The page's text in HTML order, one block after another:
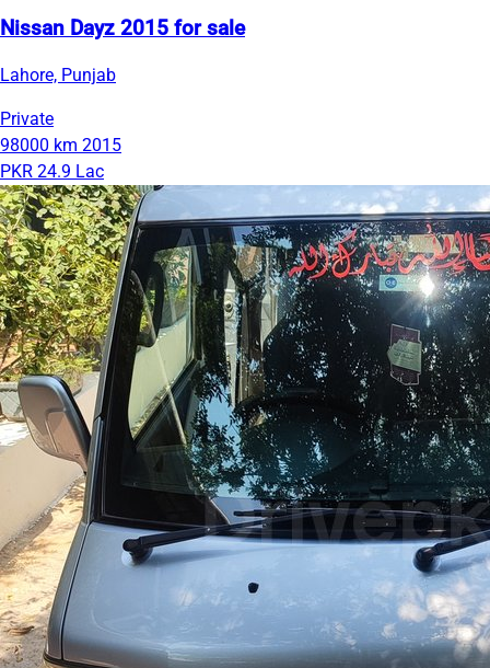
Nissan Dayz 2015 for sale
Lahore, Punjab
Private
98000 km 2015
PKR 24.9 Lac